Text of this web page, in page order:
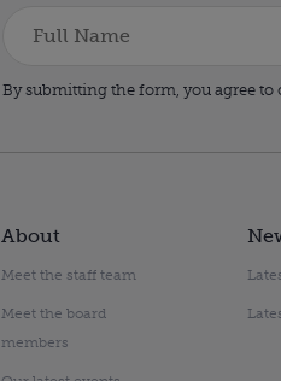
By submitting the form, you agree
About
Meet the staff team
Meet the board
members